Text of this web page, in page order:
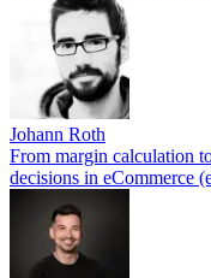
Johann Roth
From margin calculation
decisions in eCommerce